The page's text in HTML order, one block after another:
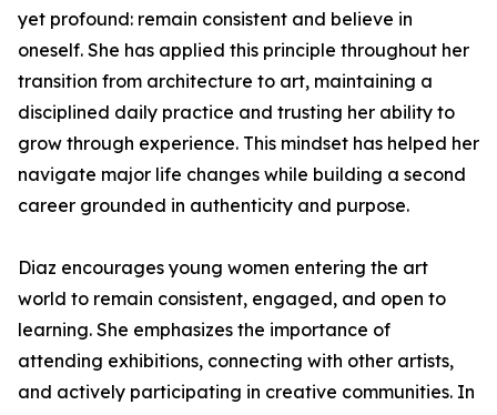
yet profound: remain consistent and believe in
oneself. She has applied this principle throughout her
transition from architecture to art, maintaining a
disciplined daily practice and trusting her ability to
grow through experience. This mindset has helped her
navigate major life changes while building a second
career grounded in authenticity and purpose.
Diaz encourages young women entering the art
world to remain consistent, engaged, and open to
learning. She emphasizes the importance of
attending exhibitions, connecting with other artists,
and actively participating in creative communities. In